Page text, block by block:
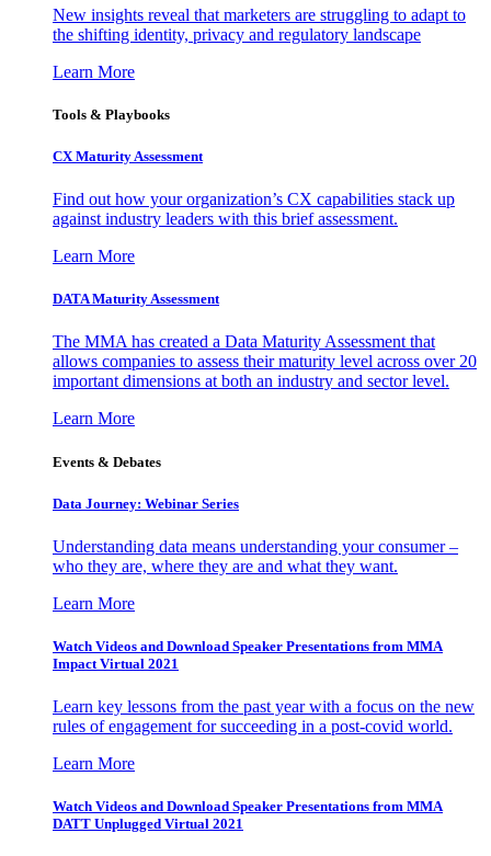
New insights reveal that marketers are struggling to adapt to
the shifting identity, privacy and regulatory landscape
Learn More
Tools & Playbooks
CX Maturity Assessment
Find out how your organization’s CX capabilities stack up
against industry leaders with this brief assessment.
Learn More
DATA Maturity Assessment
The MMA has created a Data Maturity Assessment that
allows companies to assess their maturity level across over 20
important dimensions at both an industry and sector level.
Learn More
Events & Debates
Data Journey: Webinar Series
Understanding data means understanding your consumer –
who they are, where they are and what they want.
Learn More
Watch Videos and Download Speaker Presentations from MMA
Impact Virtual 2021
Learn key lessons from the past year with a focus on the new
rules of engagement for succeeding in a post-covid world.
Learn More
Watch Videos and Download Speaker Presentations from MMA
DATT Unplugged Virtual 2021